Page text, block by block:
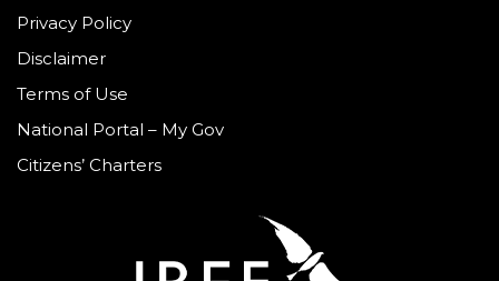
Privacy Policy
Disclaimer
Terms of Use
National Portal – My Gov
Citizens’ Charters